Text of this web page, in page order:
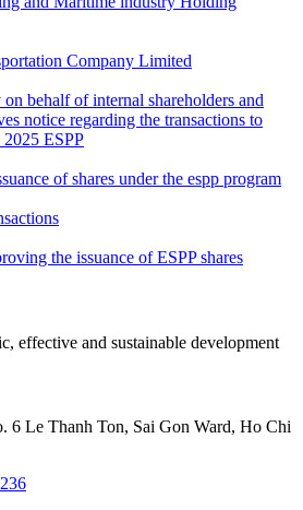
Company Limited
behalf of internal shareholders and
notice regarding the transactions to
2025 ESPP
of shares under the espp program
the issuance of ESPP shares
effective and sustainable development
6 Le Thanh Ton, Sai Gon Ward, Ho Chi